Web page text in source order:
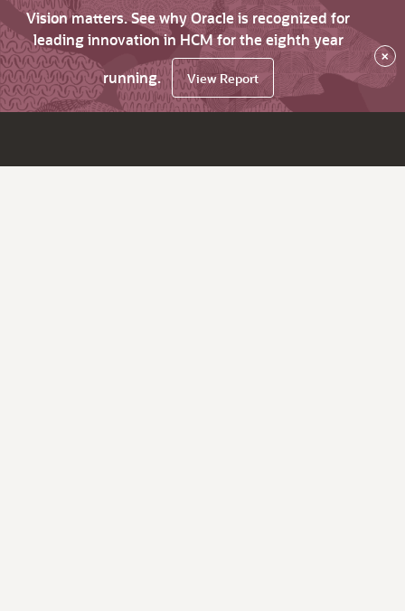
Vision matters. See why Oracle is recognized for
leading innovation in HCM for the eighth year
running.
View Report
×